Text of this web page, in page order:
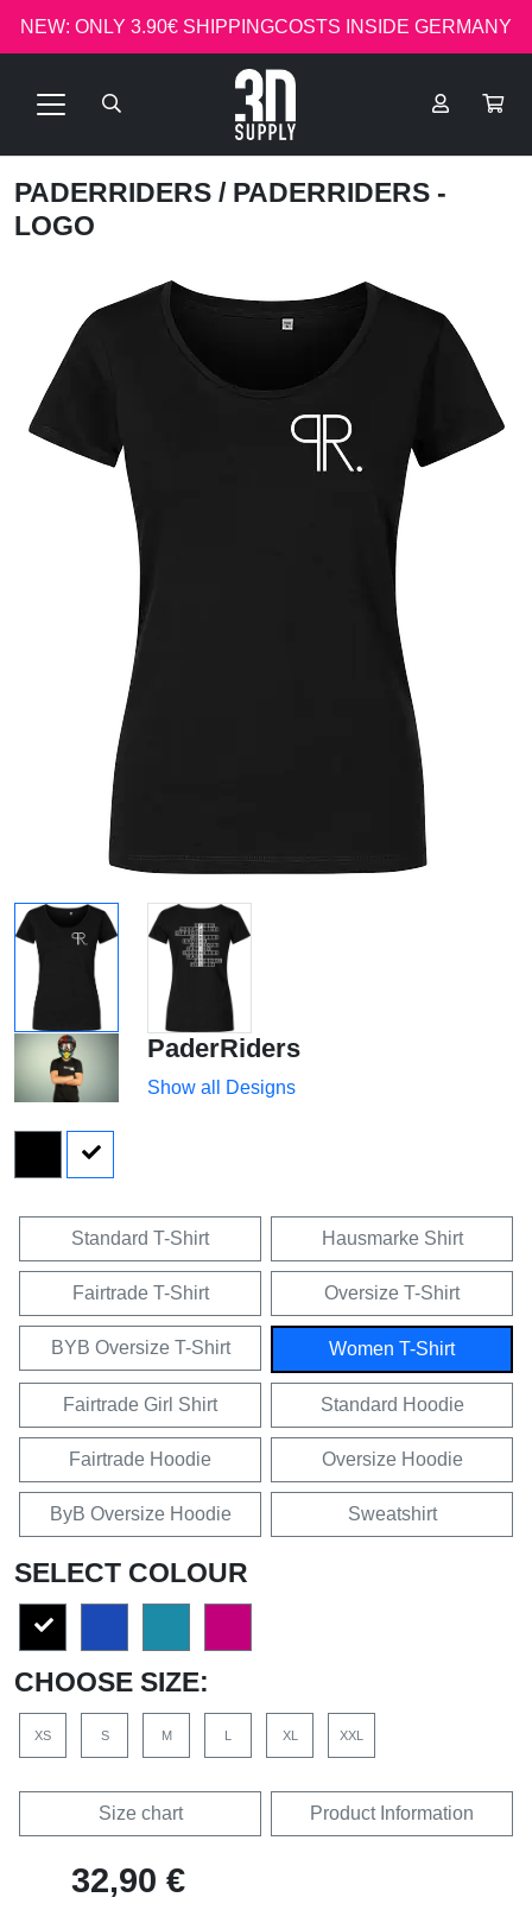
NEW: ONLY 3.90€ SHIPPINGCOSTS INSIDE GERMANY
PADERRIDERS / PADERRIDERS -
LOGO
PaderRiders
Show all Designs
Standard T-Shirt Hausmarke Shirt
Fairtrade T-Shirt Oversize T-Shirt
BYB Oversize T-Shirt Women T-Shirt
Fairtrade Girl Shirt Standard Hoodie
Fairtrade Hoodie Oversize Hoodie
ByB Oversize Hoodie Sweatshirt
SELECT COLOUR
CHOOSE SIZE:
XS S M XL XXL
Size chart Product Information
32,90 €